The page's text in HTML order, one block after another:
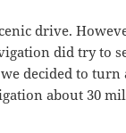
drive.
did try to
decided to
about 30